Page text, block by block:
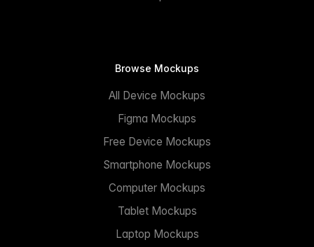
Browse Mockups
All Device Mockups
Figma Mockups
Free Device Mockups
Smartphone Mockups
Computer Mockups
Tablet Mockups
Laptop Mockups